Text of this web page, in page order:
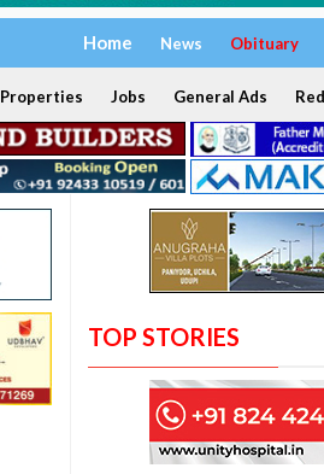
Home News Obituary
Properties Jobs General Ads
TOP STORIES